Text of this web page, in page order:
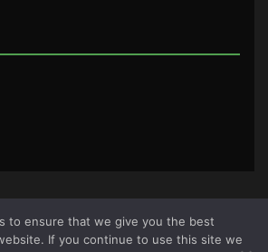
to ensure that we give you the best
If you continue to use this site we
& Conditions|Cookie Policy|Privacy